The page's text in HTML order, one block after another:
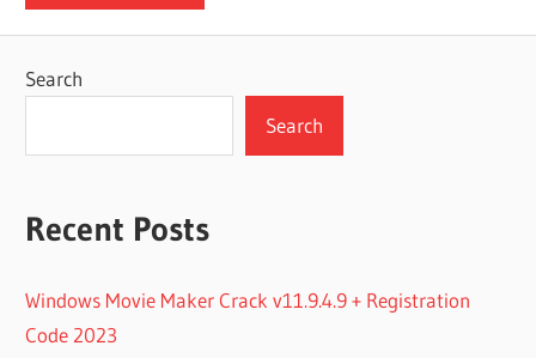
Search
Search
Recent Posts
Windows Movie Maker Crack v11.9.4.9 + Registration
Code 2023